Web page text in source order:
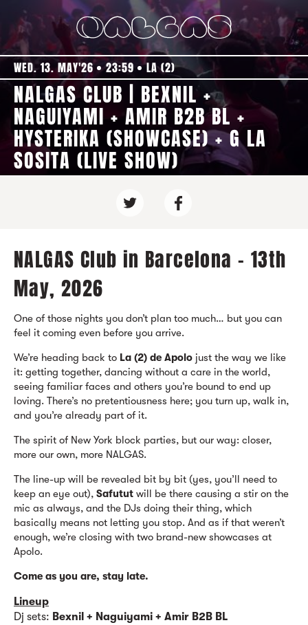
WED. 13. MAY'26 23:59 LA (2)
NALGAS CLUB | BEXNIL +
NAGUIYAMI + AMIR B2B BL +
HYSTERIKA (SHOWCASE) + G LA
SOSITA (LIVE SHOW)
NALGAS Club in Barcelona - 13th
May, 2026
One of those nights you don’t plan too much… but you can
feel it coming even before you arrive.
We’re heading back to La (2) de Apolo just the way we like
it: getting together, dancing without a care in the world,
seeing familiar faces and others you’re bound to end up
loving. There’s no pretentiousness here; you turn up, walk in,
and you’re already part of it.
The spirit of New York block parties, but our way: closer,
more our own, more NALGAS.
The line-up will be revealed bit by bit (yes, you’ll need to
keep an eye out), Safutut will be there causing a stir on the
mic as always, and the DJs doing their thing, which
basically means not letting you stop. And as if that weren’t
enough, we’re closing with two brand-new showcases at
Apolo.
Come as you are, stay late.
Lineup
Dj sets: Bexnil + Naguiyami + Amir B2B BL